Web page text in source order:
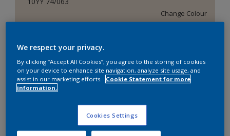
Change Colour
5 L 20 L
Quantity
Calculate
We respect your privacy.
By clicking “Accept All Cookies”, you agree to the storing of cookies
on your device to enhance site navigation, analyze site usage, and
assist in our marketing efforts.
Cookie Statement for more
information.
Cookies Settings